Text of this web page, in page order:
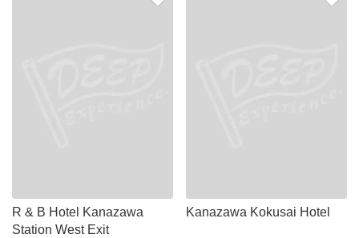
R & B Hotel Kanazawa
Station West Exit
Kanazawa Kokusai Hotel